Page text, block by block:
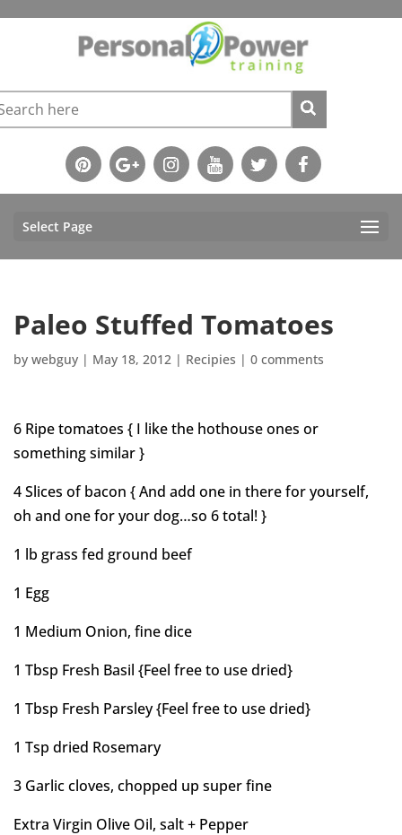
Select Page
Paleo Stuffed Tomatoes
by webguy | May 18, 2012 | Recipies | 0 comments
6 Ripe tomatoes { I like the hothouse ones or
something similar }
4 Slices of bacon { And add one in there for yourself,
oh and one for your dog…so 6 total! }
1 lb grass fed ground beef
1 Egg
1 Medium Onion, fine dice
1 Tbsp Fresh Basil {Feel free to use dried}
1 Tbsp Fresh Parsley {Feel free to use dried}
1 Tsp dried Rosemary
3 Garlic cloves, chopped up super fine
Extra Virgin Olive Oil, salt + Pepper